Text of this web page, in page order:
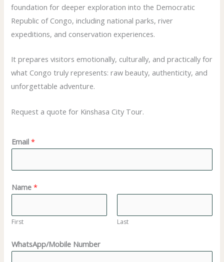
foundation for deeper exploration into the Democratic
Republic of Congo, including national parks, river
expeditions, and conservation experiences.
It prepares visitors emotionally, culturally, and practically for
what Congo truly represents: raw beauty, authenticity, and
unforgettable adventure.
Request a quote for Kinshasa City Tour.
Email*
Name*
First Last
WhatsApp/Mobile Number